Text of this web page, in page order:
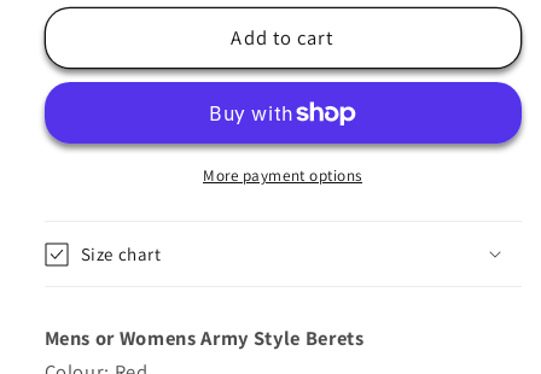
for
Beret
Red
for
Army
Beret
Red
Add to cart
More payment options
Size chart
Mens or Womens Army Style Berets